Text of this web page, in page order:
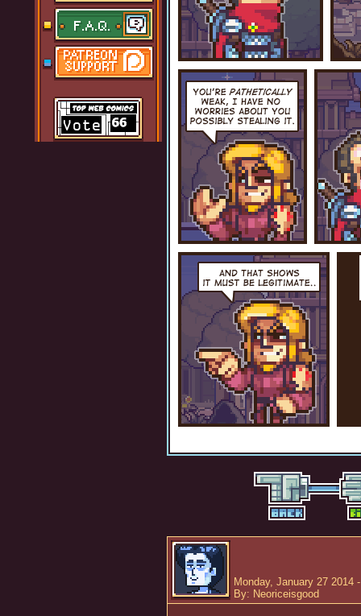
Monday, January 27 2014
By: Neoriceisgood